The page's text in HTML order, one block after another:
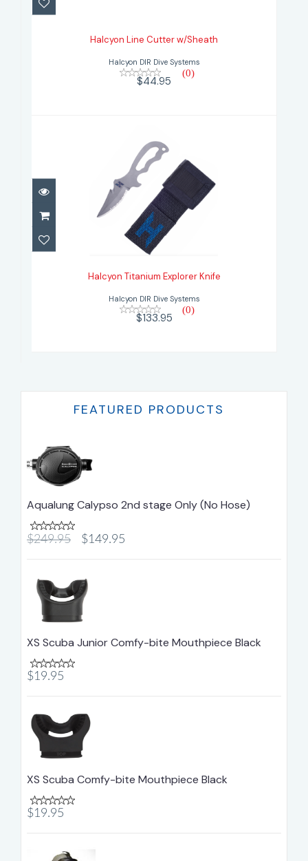
Halcyon Line Cutter w/Sheath
Halcyon DIR Dive Systems
(0)
$44.95
Halcyon Titanium Explorer Knife
Halcyon Titanium Explorer Knife
Halcyon DIR Dive Systems
(0)
$133.95
FEATURED PRODUCTS
Aqualung Calypso 2nd stage Only (No Hose)
$249.95 $149.95
XS Scuba Junior Comfy-bite Mouthpiece Black
$19.95
XS Scuba Comfy-bite Mouthpiece Black
$19.95